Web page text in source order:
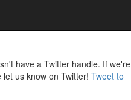
have a Twitter handle. If we're
let us know on Twitter! Tweet to